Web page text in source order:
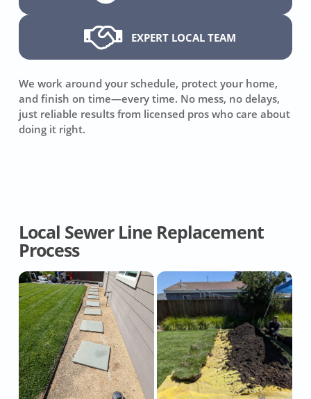
EXPERT LOCAL TEAM
We work around your schedule, protect your home,
and finish on time—every time. No mess, no delays,
just reliable results from licensed pros who care about
doing it right.
Local Sewer Line Replacement
Process